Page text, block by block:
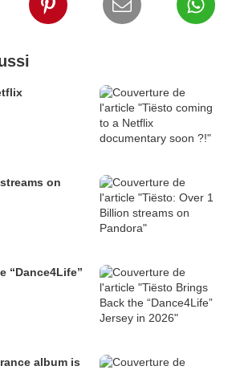
on
“Dance4Life”
album is